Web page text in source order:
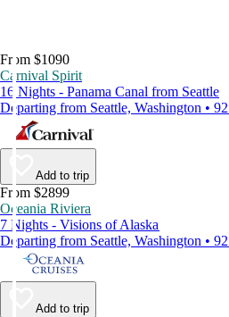
From $1090
Carnival Spirit
16 Nights - Panama Canal from Seattle
Departing from Seattle, Washington •
Add to trip
From $2899
Oceania Riviera
7 Nights - Visions of Alaska
Departing from Seattle, Washington •
Add to trip